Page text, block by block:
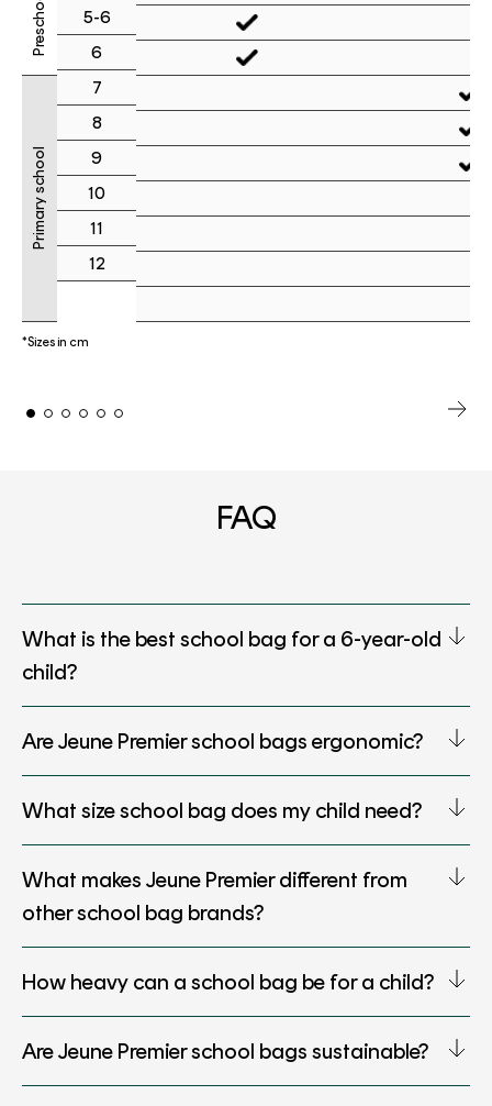
Preschool
Primary school
5-6
6
7
8
9
10
11
12
*Sizes in cm
FAQ
What is the best school bag for a 6-year-old
child?
Are Jeune Premier school bags ergonomic?
What size school bag does my child need?
What makes Jeune Premier different from
other school bag brands?
How heavy can a school bag be for a child?
Are Jeune Premier school bags sustainable?